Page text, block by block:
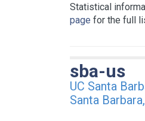
Statistical
page for the full
sba-us
UC Santa
Santa